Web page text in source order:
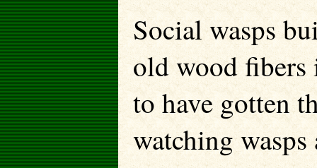
Social wasps
old wood fibers
to have gotten
watching